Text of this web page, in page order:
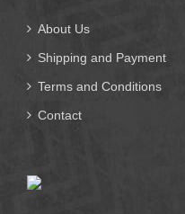
About Us
Shipping and Payment
Terms and Conditions
Contact